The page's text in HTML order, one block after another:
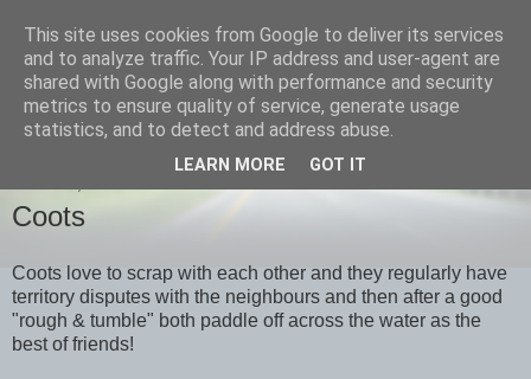
images-naturally!
the photo blog of www.adrianlangdon.com
Coots
Coots love to scrap with each other and they regularly have
territory disputes with the neighbours and then after a good
"rough & tumble" both paddle off across the water as the
best of friends!
This site uses cookies from Google to deliver its services
and to analyze traffic. Your IP address and user-agent are
shared with Google along with performance and security
metrics to ensure quality of service, generate usage
statistics, and to detect and address abuse.
LEARN MORE GOT IT